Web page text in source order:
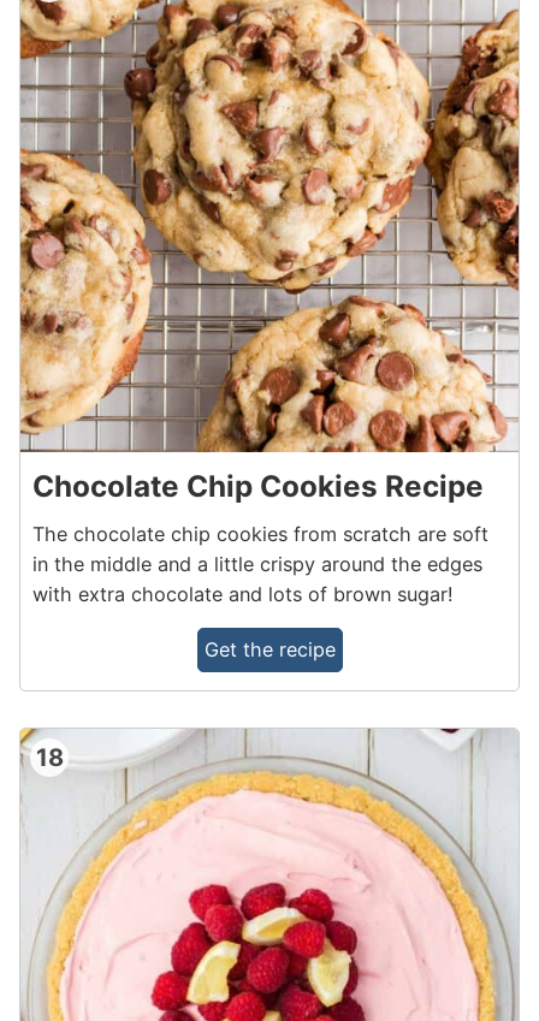
Chocolate Chip Cookies Recipe
The chocolate chip cookies from scratch are soft
in the middle and a little crispy around the edges
with extra chocolate and lots of brown sugar!
Get the recipe
18